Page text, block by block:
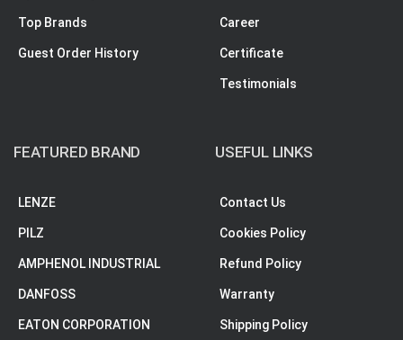
Top Brands
Guest Order History
Career
Certificate
Testimonials
FEATURED BRAND
LENZE
PILZ
AMPHENOL INDUSTRIAL
DANFOSS
EATON CORPORATION
USEFUL LINKS
Contact Us
Cookies Policy
Refund Policy
Warranty
Shipping Policy